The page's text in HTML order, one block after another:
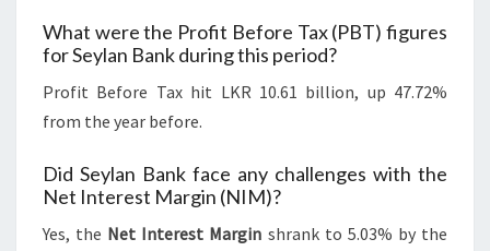
What were the Profit Before Tax (PBT) figures
for Seylan Bank during this period?
Profit Before Tax hit LKR 10.61 billion, up 47.72%
from the year before.
Did Seylan Bank face any challenges with the
Net Interest Margin (NIM)?
Yes, the Net Interest Margin shrank to 5.03% by the